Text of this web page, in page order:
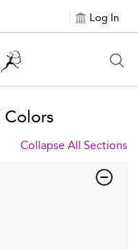
Log In
Colors
Collapse All Sections